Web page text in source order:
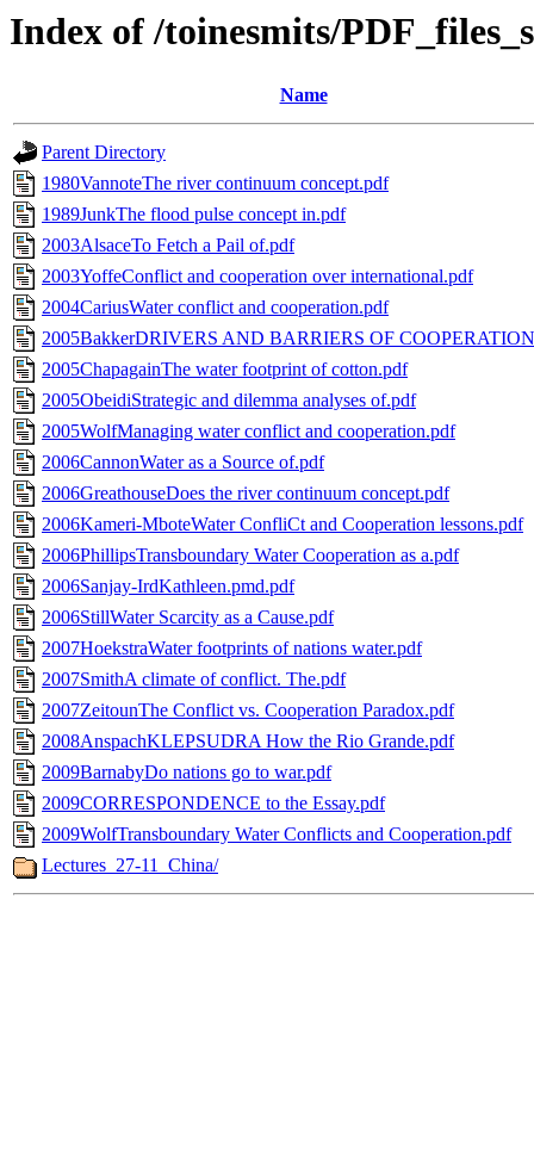
Index of /toinesmits/
Name
Parent Directory
1980VannoteThe river continuum concept.pdf
1989JunkThe flood pulse concept in.pdf
2003AlsaceTo Fetch a Pail of.pdf
2003YoffeConflict and cooperation over international.pdf
2004CariusWater conflict and cooperation.pdf
2005BakkerDRIVERS AND BARRIERS OF
2005ChapagainThe water footprint of cotton.pdf
2005ObeidiStrategic and dilemma analyses of.pdf
2005WolfManaging water conflict and cooperation.pdf
2006CannonWater as a Source of.pdf
2006GreathouseDoes the river continuum concept.pdf
2006Kameri-MboteWater ConfliCt and Cooperation lessons.pdf
2006PhillipsTransboundary Water Cooperation as a.pdf
2006Sanjay-IrdKathleen.pmd.pdf
2006StillWater Scarcity as a Cause.pdf
2007HoekstraWater footprints of nations water.pdf
2007SmithA climate of conflict. The.pdf
2007ZeitounThe Conflict vs. Cooperation Paradox.pdf
2008AnspachKLEPSUDRA How the Rio Grande.pdf
2009BarnabyDo nations go to war.pdf
2009CORRESPONDENCE to the Essay.pdf
2009WolfTransboundary Water Conflicts and Cooperation.pdf
Lectures_27-11_China/